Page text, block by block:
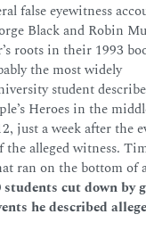
false eyewitness
Black and Robin
roots in their 1993
the most widely
student
Heroes in the
just a week after the
alleged witness.
ran on the bottom of
students cut down by
he described